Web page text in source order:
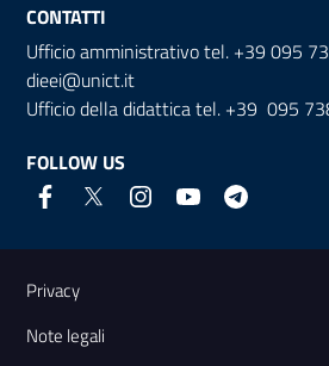
CONTATTI
Ufficio amministrativo tel. +39 095
dieei@unict.it
Ufficio della didattica tel. +39 095
FOLLOW US
Useful links and
Privacy
Note legali